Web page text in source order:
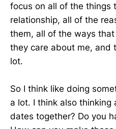
focus on all of the things
relationship, all of the
them, all of the ways
they care about me, and
lot.
So I think like doing
a lot. I think also thinking
dates together? Do you